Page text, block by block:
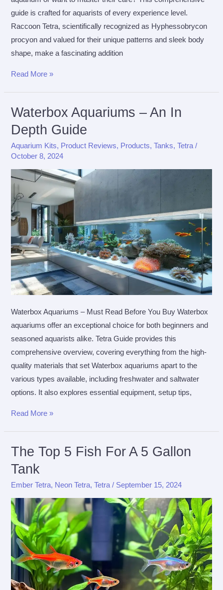
guide is crafted for aquarists of every experience level.
Raccoon Tetra, scientifically recognized as Hyphessobrycon
procyon and valued for their unique patterns and sleek body
shape, make a fascinating addition
The
Guide
for
Tetra
Read More »
Waterbox Aquariums – An In
Depth Guide
Aquarium Kits, Product Reviews, Products,Tanks,Tetra /
October 8, 2024
Waterbox Aquariums – Must Read Before You Buy Waterbox
aquariums offer an exceptional choice for both beginners and
seasoned aquarists alike. Tetra Guide provides this
comprehensive overview, covering everything from the high-
quality materials that set Waterbox aquariums apart to the
various types available, including freshwater and saltwater
options. It also explores essential equipment, setup tips,
Waterbox
In
Read More »
The Top 5 Fish For A 5 Gallon
Tank
Ember Tetra, Neon Tetra,Tetra / September 15, 2024